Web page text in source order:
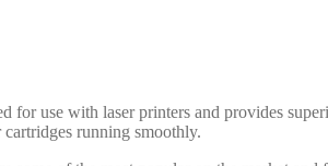
for use with laser printers and provides
running smoothly.